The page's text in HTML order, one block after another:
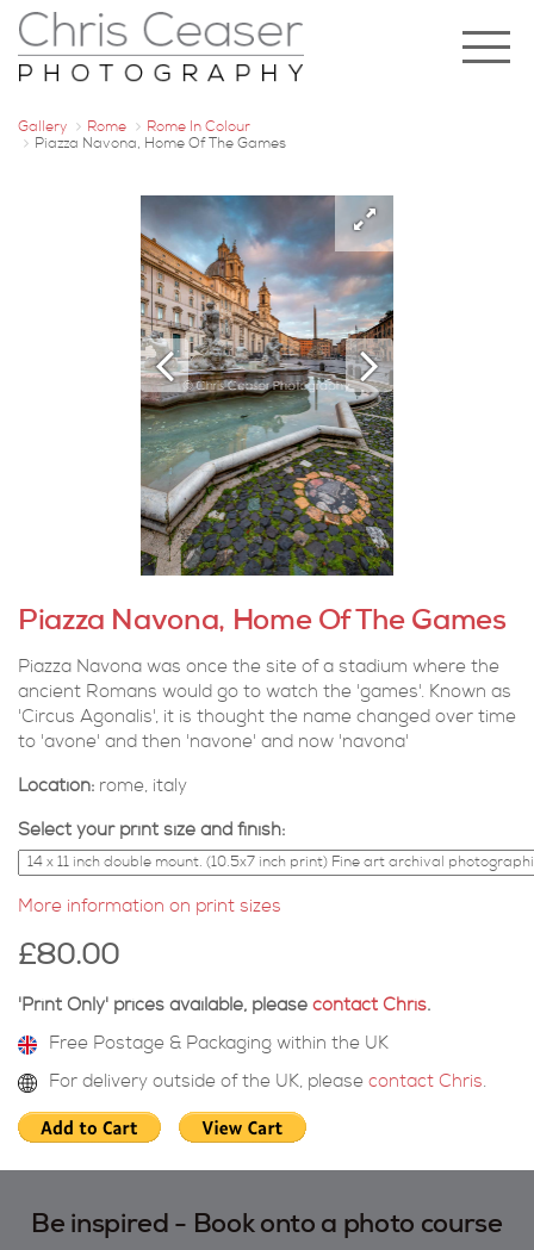
Gallery Rome
Rome In Colour
Piazza Navona, Home Of The Games
Piazza Navona, Home Of The Games
Piazza Navona was once the site of a stadium where the
ancient Romans would go to watch the 'games'. Known as
'Circus Agonalis', it is thought the name changed over time
to 'avone' and then 'navone' and now 'navona'
Location: rome, italy
Select your print size and finish:
More information on print sizes
£80.00
'Print Only' prices available, please contact Chris.
Free Postage & Packaging within the UK
For delivery outside of the UK, please contact Chris.
Be inspired - Book onto a photo course